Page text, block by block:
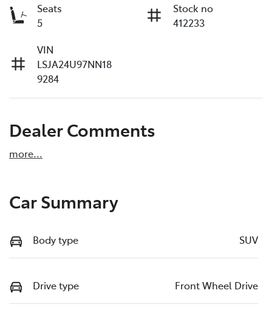
Seats
5
Stock no
412233
VIN
LSJA24U97NN18
9284
Dealer Comments
more...
Car Summary
Body type SUV
Drive type Front Wheel Drive